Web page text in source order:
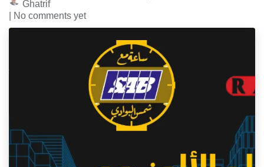
Ghatrif
| No comments yet